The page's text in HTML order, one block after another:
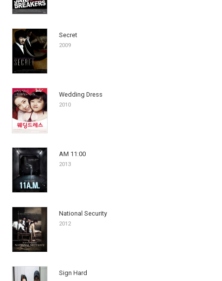
Secret
2009
Wedding Dress
2010
AM 11:00
2013
National Security
2012
Sign Hard